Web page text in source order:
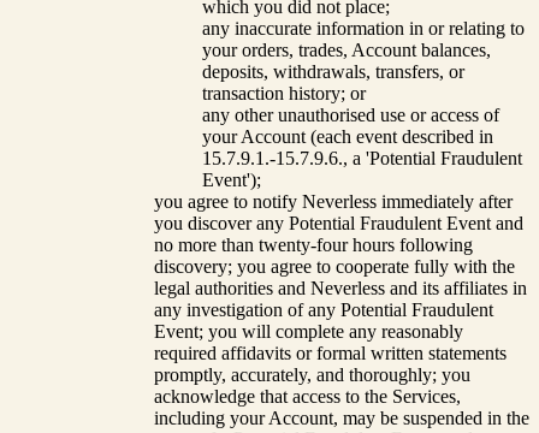
which you did not place;
any inaccurate information in or relating to
your orders, trades, Account balances,
deposits, withdrawals, transfers, or
transaction history; or
any other unauthorised use or access of
your Account (each event described in
15.7.9.1.-15.7.9.6., a 'Potential Fraudulent
Event');
you agree to notify Neverless immediately after
you discover any Potential Fraudulent Event and
no more than twenty-four hours following
discovery; you agree to cooperate fully with the
legal authorities and Neverless and its affiliates in
any investigation of any Potential Fraudulent
Event; you will complete any reasonably
required affidavits or formal written statements
promptly, accurately, and thoroughly; you
acknowledge that access to the Services,
including your Account, may be suspended in the